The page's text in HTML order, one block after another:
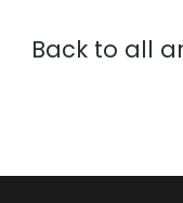
Back to all